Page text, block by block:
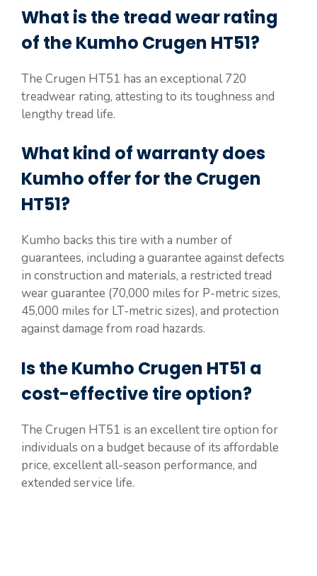
What is the tread wear rating
of the Kumho Crugen HT51?
The Crugen HT51 has an exceptional 720
treadwear rating, attesting to its toughness and
lengthy tread life.
What kind of warranty does
Kumho offer for the Crugen
HT51?
Kumho backs this tire with a number of
guarantees, including a guarantee against defects
in construction and materials, a restricted tread
wear guarantee (70,000 miles for P-metric sizes,
45,000 miles for LT-metric sizes), and protection
against damage from road hazards.
Is the Kumho Crugen HT51 a
cost-effective tire option?
The Crugen HT51 is an excellent tire option for
individuals on a budget because of its affordable
price, excellent all-season performance, and
extended service life.